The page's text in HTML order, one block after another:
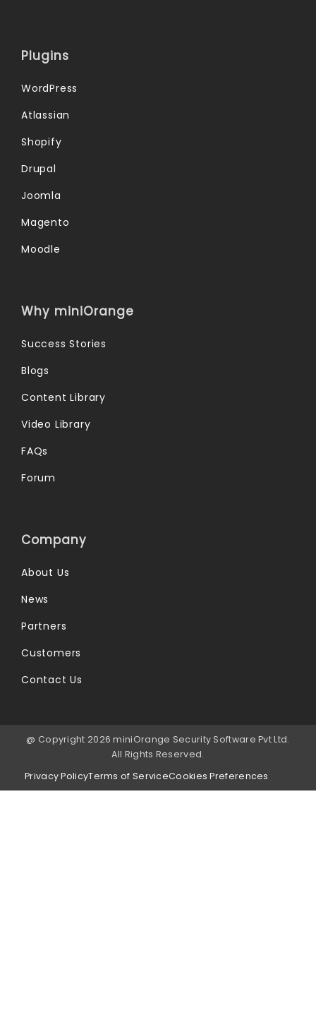
Plugins
WordPress
Atlassian
Shopify
Drupal
Joomla
Magento
Moodle
Why miniOrange
Success Stories
Blogs
Content Library
Video Library
FAQs
Forum
Company
About Us
News
Partners
Customers
Contact Us
@ Copyright 2026 miniOrange Security Software Pvt Ltd.
All Rights Reserved.
Privacy PolicyTerms of ServiceCookies Preferences